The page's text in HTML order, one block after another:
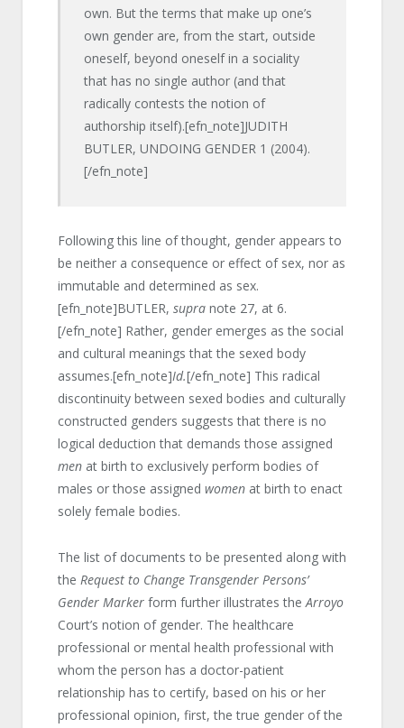
own. But the terms that make up one’s
own gender are, from the start, outside
oneself, beyond oneself in a sociality
that has no single author (and that
radically contests the notion of
authorship itself).[efn_note]JUDITH
BUTLER, UNDOING GENDER 1 (2004).
[/efn_note]
Following this line of thought, gender appears to
be neither a consequence or effect of sex, nor as
immutable and determined as sex.
[efn_note]BUTLER, supranote 27, at 6.
[/efn_note] Rather, gender emerges as the social
and cultural meanings that the sexed body
assumes.[efn_note]Id.[/efn_note] This radical
discontinuity between sexed bodies and culturally
constructed genders suggests that there is no
logical deduction that demands those assigned
menat birth to exclusively perform bodies of
males or those assigned womenat birth to enact
solely female bodies.
The list of documents to be presented along with
the Request to Change Transgender Persons’
Gender Markerform further illustrates theArroyo
Court’s notion of gender. The healthcare
professional or mental health professional with
whom the person has a doctor-patient
relationship has to certify, based on his or her
professional opinion, first, the true gender of the